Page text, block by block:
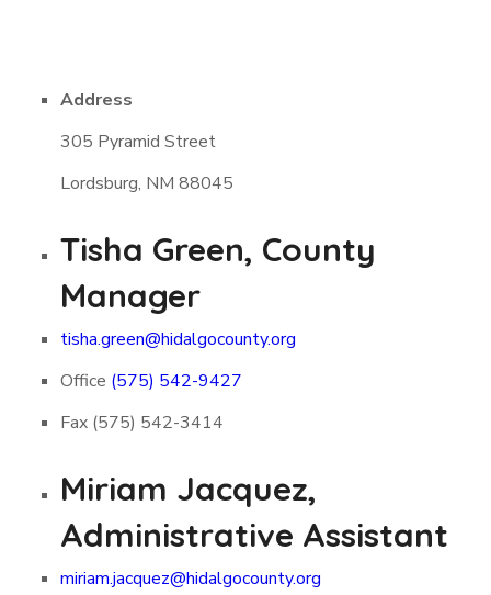
Address
305 Pyramid Street
Lordsburg, NM 88045
Tisha Green, County
Manager
tisha.green@hidalgocounty.org
Office (575) 542-9427
Fax (575) 542-3414
Miriam Jacquez,
Administrative Assistant
miriam.jacquez@hidalgocounty.org